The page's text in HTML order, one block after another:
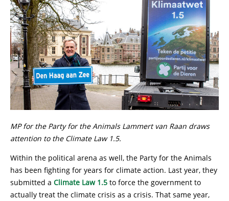
MP for the Party for the Animals Lammert van Raan draws
attention to the Climate Law 1.5.
Within the political arena as well, the Party for the Animals
has been fighting for years for climate action. Last year, they
submitted a Climate Law 1.5 to force the government to
actually treat the climate crisis as a crisis. That same year,